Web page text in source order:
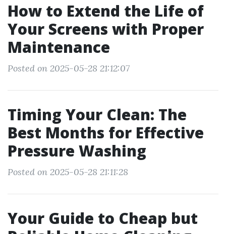
How to Extend the Life of
Your Screens with Proper
Maintenance
Posted on 2025-05-28 21:12:07
Timing Your Clean: The
Best Months for Effective
Pressure Washing
Posted on 2025-05-28 21:11:28
Your Guide to Cheap but